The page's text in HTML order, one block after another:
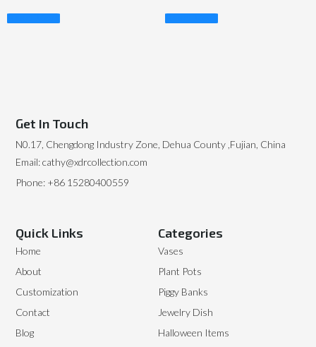
Read More Read More
Categories
Vases
Plant Pots
Piggy Banks
Jewelry Dish
Halloween Items
Quick Links
Home
About
Customization
Contact
Blog
Get In Touch
N0.17, Chengdong Industry Zone, Dehua County ,Fujian, China
Email: cathy@xdrcollection.com
Phone: +86 15280400559